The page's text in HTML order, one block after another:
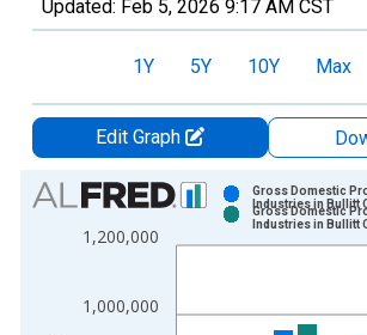
Updated: Feb 5, 2026 9:17 AM CST
1Y 5Y 10Y Max
Edit Graph
Chart
Bar chart with 2 data series.
View as data table, Chart
The chart has 2 Y axes displaying
1,000,000
1,200,000
Gross Domestic
Industries in Bullitt
Gross Domestic
Industries in Bullitt